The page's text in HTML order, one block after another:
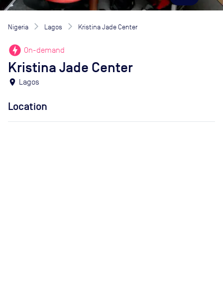
Nigeria Lagos Kristina Jade Center
offline_bolt On-demand
Kristina Jade Center
location_on Lagos
Location